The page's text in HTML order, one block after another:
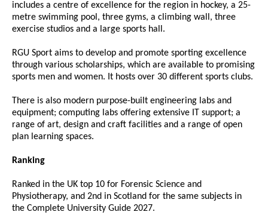
includes a centre of excellence for the region in hockey, a 25-
metre swimming pool, three gyms, a climbing wall, three
exercise studios and a large sports hall.
RGU Sport aims to develop and promote sporting excellence
through various scholarships, which are available to promising
sports men and women. It hosts over 30 different sports clubs.
There is also modern purpose-built engineering labs and
equipment; computing labs offering extensive IT support; a
range of art, design and craft facilities and a range of open
plan learning spaces.
Ranking
Ranked in the UK top 10 for Forensic Science and
Physiotherapy, and 2nd in Scotland for the same subjects in
the Complete University Guide 2027.